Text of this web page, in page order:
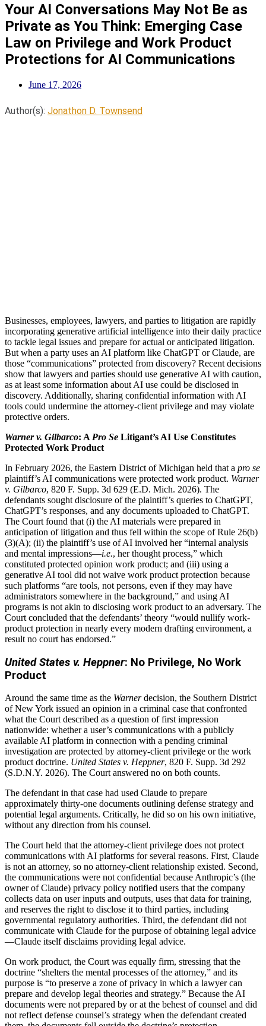
Your AI Conversations May Not Be as
Private as You Think: Emerging Case
Law on Privilege and Work Product
Protections for AI Communications
June 17, 2026
Author(s): Jonathon D. Townsend
Businesses, employees, lawyers, and parties to litigation are rapidly
incorporating generative artificial intelligence into their daily practice
to tackle legal issues and prepare for actual or anticipated litigation.
But when a party uses an AI platform like ChatGPT or Claude, are
those “communications” protected from discovery? Recent decisions
show that lawyers and parties should use generative AI with caution,
as at least some information about AI use could be disclosed in
discovery. Additionally, sharing confidential information with AI
tools could undermine the attorney-client privilege and may violate
protective orders.
Warner v. Gilbarco: A Pro Se Litigant’s AI Use Constitutes
Protected Work Product
In February 2026, the Eastern District of Michigan held that a pro se
plaintiff’s AI communications were protected work product. Warner
v. Gilbarco, 820 F. Supp. 3d 629 (E.D. Mich. 2026). The
defendants sought disclosure of the plaintiff’s queries to ChatGPT,
ChatGPT’s responses, and any documents uploaded to ChatGPT.
The Court found that (i) the AI materials were prepared in
anticipation of litigation and thus fell within the scope of Rule 26(b)
(3)(A); (ii) the plaintiff’s use of AI involved her “internal analysis
and mental impressions—i.e., her thought process,” which
constituted protected opinion work product; and (iii) using a
generative AI tool did not waive work product protection because
such platforms “are tools, not persons, even if they may have
administrators somewhere in the background,” and using AI
programs is not akin to disclosing work product to an adversary. The
Court concluded that the defendants’ theory “would nullify work-
product protection in nearly every modern drafting environment, a
result no court has endorsed.”
United States v. Heppner: No Privilege, No Work
Product
Around the same time as the Warnerdecision, the Southern District
of New York issued an opinion in a criminal case that confronted
what the Court described as a question of first impression
nationwide: whether a user’s communications with a publicly
available AI platform in connection with a pending criminal
investigation are protected by attorney-client privilege or the work
product doctrine. United States v. Heppner, 820 F. Supp. 3d 292
(S.D.N.Y. 2026). The Court answered no on both counts.
The defendant in that case had used Claude to prepare
approximately thirty-one documents outlining defense strategy and
potential legal arguments. Critically, he did so on his own initiative,
without any direction from his counsel.
The Court held that the attorney-client privilege does not protect
communications with AI platforms for several reasons. First, Claude
is not an attorney, so no attorney-client relationship existed. Second,
the communications were not confidential because Anthropic’s (the
owner of Claude) privacy policy notified users that the company
collects data on user inputs and outputs, uses that data for training,
and reserves the right to disclose it to third parties, including
governmental regulatory authorities. Third, the defendant did not
communicate with Claude for the purpose of obtaining legal advice
—Claude itself disclaims providing legal advice.
On work product, the Court was equally firm, stressing that the
doctrine “shelters the mental processes of the attorney,” and its
purpose is “to preserve a zone of privacy in which a lawyer can
prepare and develop legal theories and strategy.” Because the AI
documents were not prepared by or at the behest of counsel and did
not reflect defense counsel’s strategy when the defendant created